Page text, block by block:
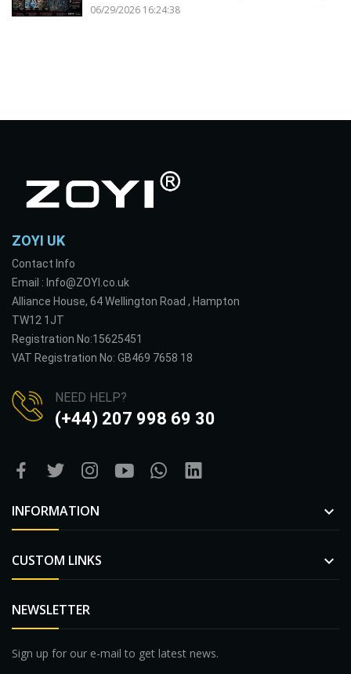
06/29/2026 16:24:38
ZOYI UK
Contact Info
Email : Info@ZOYI.co.uk
Alliance House, 64 Wellington Road , Hampton
TW12 1JT
Registration No:15625451
VAT Registration No: GB469 7658 18
NEED HELP?
(+44) 207 998 69 30
INFORMATION 
CUSTOM LINKS 
NEWSLETTER
Sign up for our e-mail to get latest news.